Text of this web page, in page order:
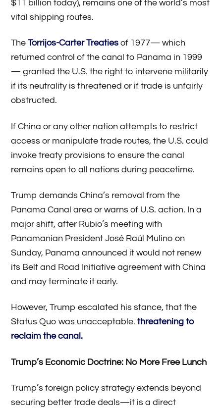
$11 billion today), remains one of the world’s most
vital shipping routes.
TheTorrijos-Carter Treaties of 1977— which
returned control of the canal to Panama in 1999
— granted the U.S. the right to intervene militarily
if its neutrality is threatened or if trade is unfairly
obstructed.
If China or any other nation attempts to restrict
access or manipulate trade routes, the U.S. could
invoke treaty provisions to ensure the canal
remains open to all nations during peacetime.
Trump demands China’s removal from the
Panama Canal area or warns of U.S. action. In a
major shift, after Rubio’s meeting with
Panamanian President José Raúl Mulino on
Sunday, Panama announced it would not renew
its Belt and Road Initiative agreement with China
and may terminate it early.
However, Trump escalated his stance, that the
Status Quo was unacceptable.threatening to
reclaim the canal.
Trump’s Economic Doctrine: No More Free Lunch
Trump’s foreign policy strategy extends beyond
securing better trade deals—it is a direct